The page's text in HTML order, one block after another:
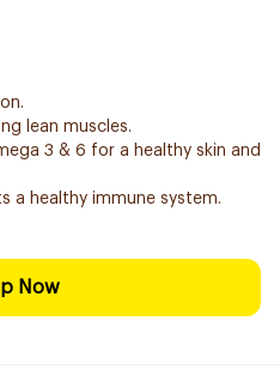
lean muscles.
3 & 6 for a healthy skin and
a healthy immune system.
Now